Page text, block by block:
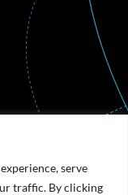
serve
traffic. By clicking
Road,